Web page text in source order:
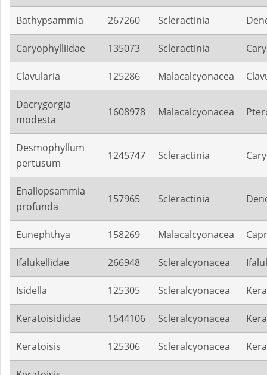
Bathypsammia 267260 Scleractinia
Caryophylliidae 135073 Scleractinia
Clavularia 125286 Malacalcyonacea
Dacrygorgia
modesta
1608978 Malacalcyonacea
Desmophyllum
pertusum
1245747 Scleractinia
Enallopsammia
profunda
157965 Scleractinia
Eunephthya 158269 Malacalcyonacea
Ifalukellidae 266948 Scleralcyonacea
Isidella 125305 Scleralcyonacea
Keratoisididae 1544106 Scleralcyonacea
Keratoisis 125306 Scleralcyonacea